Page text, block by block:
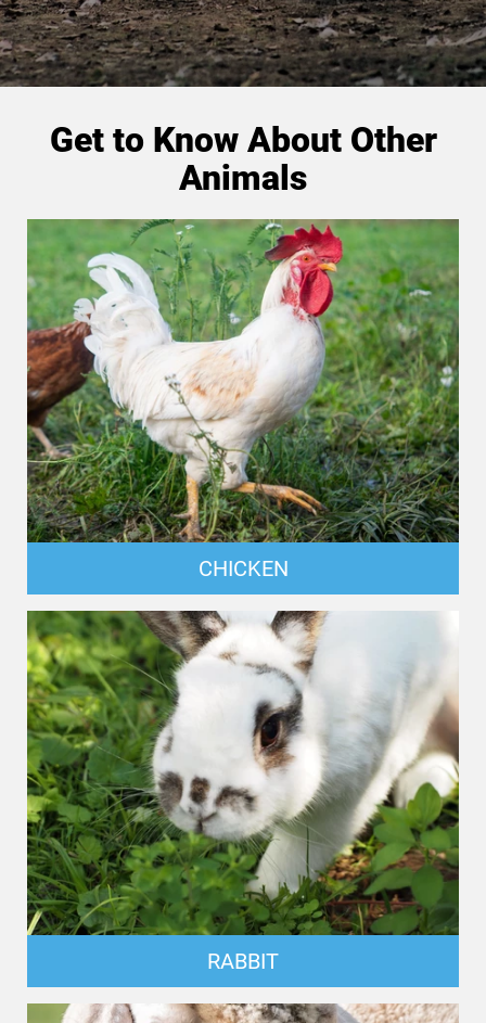
Get to Know About Other
Animals
CHICKEN
RABBIT